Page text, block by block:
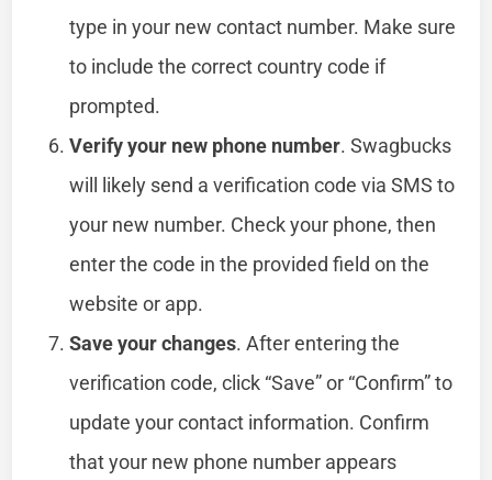
type in your new contact number. Make sure
to include the correct country code if
prompted.
Verify your new phone number. Swagbucks
will likely send a verification code via SMS to
your new number. Check your phone, then
enter the code in the provided field on the
website or app.
Save your changes. After entering the
verification code, click “Save” or “Confirm” to
update your contact information. Confirm
that your new phone number appears